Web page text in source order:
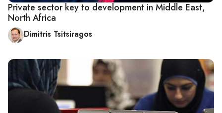
Private sector key to development in Middle East,
North Africa
Dimitris Tsitsiragos